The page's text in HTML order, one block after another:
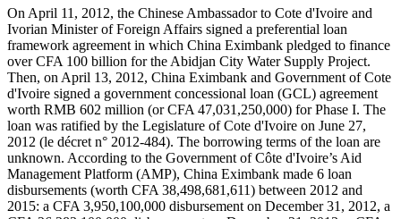
On April 11, 2012, the Chinese Ambassador to Cote d'Ivoire and
Ivorian Minister of Foreign Affairs signed a preferential loan
framework agreement in which China Eximbank pledged to finance
over CFA 100 billion for the Abidjan City Water Supply Project.
Then, on April 13, 2012, China Eximbank and Government of Cote
d'Ivoire signed a government concessional loan (GCL) agreement
worth RMB 602 million (or CFA 47,031,250,000) for Phase I. The
loan was ratified by the Legislature of Cote d'Ivoire on June 27,
2012 (le décret n° 2012-484). The borrowing terms of the loan are
unknown. According to the Government of Côte d'Ivoire’s Aid
Management Platform (AMP), China Eximbank made 6 loan
disbursements (worth CFA 38,498,681,611) between 2012 and
2015: a CFA 3,950,100,000 disbursement on December 31, 2012, a